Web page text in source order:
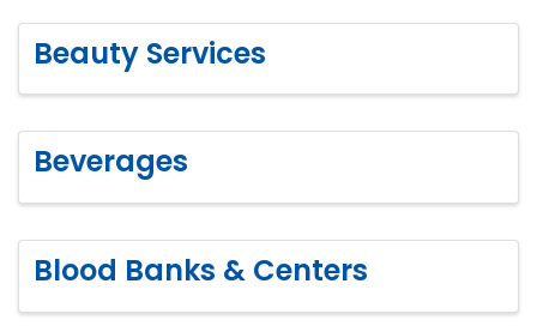
Beauty Services
Beverages
Blood Banks & Centers